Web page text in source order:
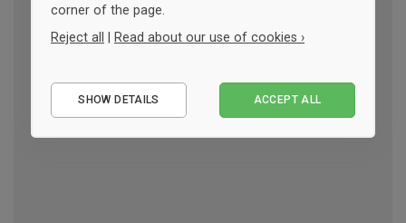
corner of the page.
Reject all
Read about our use of cookies ›
Performance
SHOW DETAILS ACCEPT ALL